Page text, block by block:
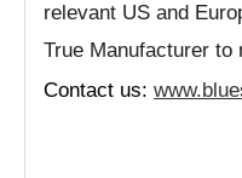
relevant US and
True Manufacturer to
Contact us: